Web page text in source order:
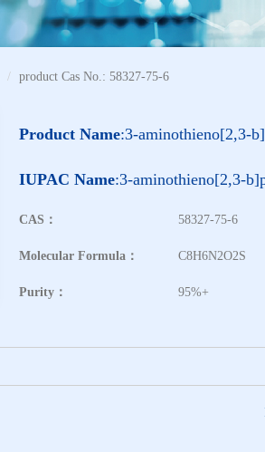
product Cas No.: 58327-75-6
Product Name:3-aminothieno[2,3-
IUPAC Name:3-aminothieno[2,3-
CAS： 58327-75-6
Molecular Formula： C8H6N2O2S
Purity： 95%+